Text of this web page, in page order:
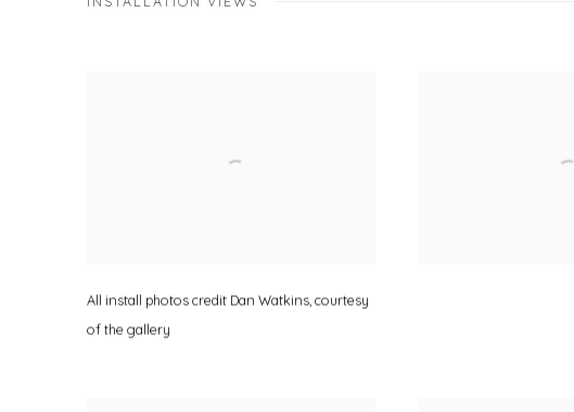
All install photos credit Dan Watkins,courtesy
of the gallery